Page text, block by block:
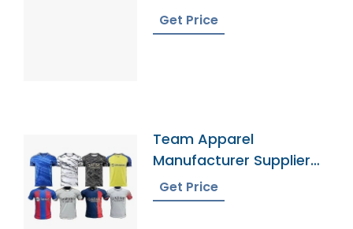
Get Price
Team Apparel
Manufacturer Supplier
Bangladesh
Get Price